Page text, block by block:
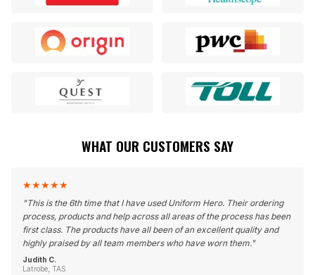
WHAT OUR CUSTOMERS SAY
★★★★★
"This is the 6th time that I have used Uniform Hero. Their ordering
process, products and help across all areas of the process has been
first class. The products have all been of an excellent quality and
highly praised by all team members who have worn them."
Judith C.
Latrobe, TAS